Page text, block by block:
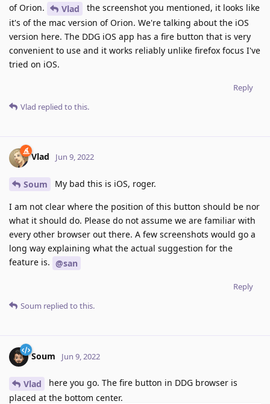
of Orion.
Vlad
the screenshot you mentioned, it looks like
it's of the mac version of Orion. We're talking about the iOS
version here. The DDG iOS app has a fire button that is very
convenient to use and it works reliably unlike firefox focus I've
tried on iOS.
Reply
Vlad replied to this.
Vlad Jun 9, 2022
Soum My bad this is iOS, roger.
I am not clear where the position of this button should be nor
what it should do. Please do not assume we are familiar with
every other browser out there. A few screenshots would go a
long way explaining what the actual suggestion for the
feature is. @san
Reply
Soum replied to this.
Soum Jun 9, 2022
Vlad
here you go. The fire button in DDG browser is
placed at the bottom center.